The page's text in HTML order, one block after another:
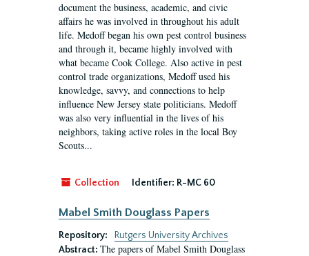
document the business, academic, and civic
affairs he was involved in throughout his adult
life. Medoff began his own pest control business
and through it, became highly involved with
what became Cook College. Also active in pest
control trade organizations, Medoff used his
knowledge, savvy, and connections to help
influence New Jersey state politicians. Medoff
was also very influential in the lives of his
neighbors, taking active roles in the local Boy
Scouts...
Collection Identifier: R-MC 60
Mabel Smith Douglass Papers
Repository:
Rutgers University Archives
Abstract: The papers of Mabel Smith Douglass